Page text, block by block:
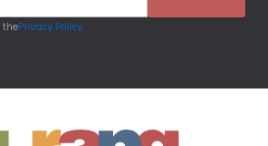
thePrivacy Policy